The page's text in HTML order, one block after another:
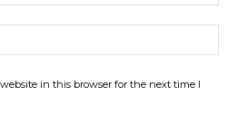
in this browser for the next time I